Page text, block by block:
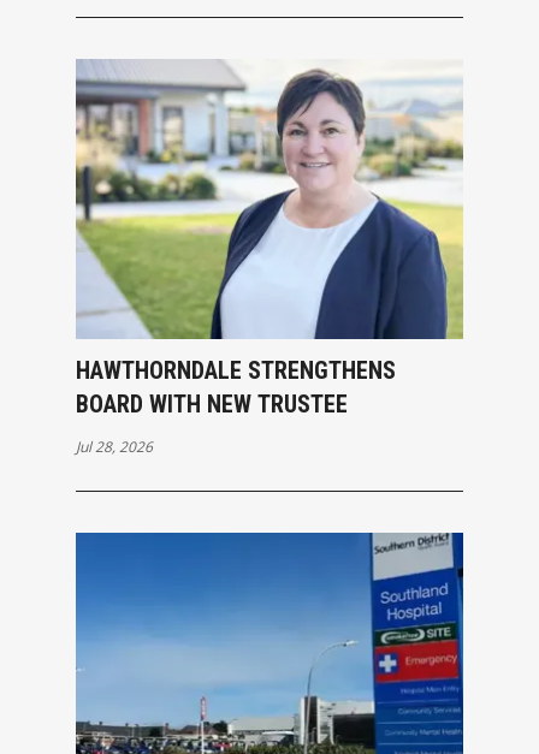
HAWTHORNDALE STRENGTHENS
BOARD WITH NEW TRUSTEE
Jul 28, 2026